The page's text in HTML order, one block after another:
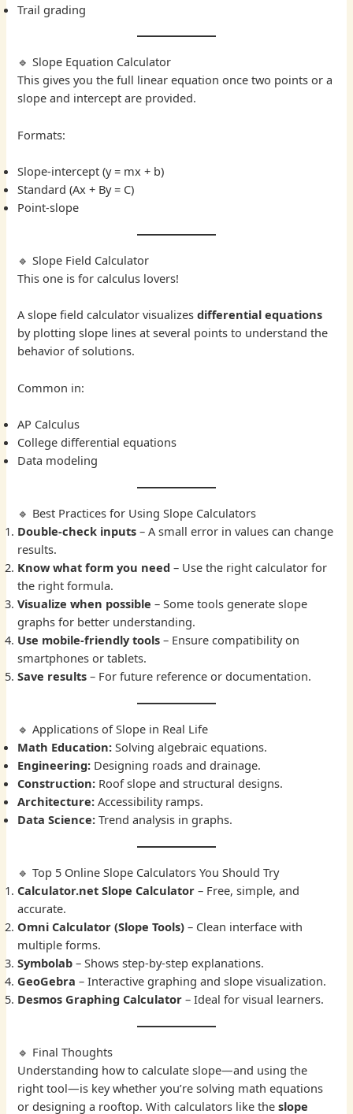
Trail grading
🔹 Slope Equation Calculator
This gives you the full linear equation once two points or a
slope and intercept are provided.
Formats:
Slope-intercept (y = mx + b)
Standard (Ax + By = C)
Point-slope
🔹 Slope Field Calculator
This one is for calculus lovers!
A slope field calculator visualizesdifferential equations
by plotting slope lines at several points to understand the
behavior of solutions.
Common in:
AP Calculus
College differential equations
Data modeling
🔹 Best Practices for Using Slope Calculators
Double-check inputs – A small error in values can change
results.
Know what form you need – Use the right calculator for
the right formula.
Visualize when possible – Some tools generate slope
graphs for better understanding.
Use mobile-friendly tools – Ensure compatibility on
smartphones or tablets.
Save results – For future reference or documentation.
🔹 Applications of Slope in Real Life
Math Education: Solving algebraic equations.
Engineering: Designing roads and drainage.
Construction: Roof slope and structural designs.
Architecture: Accessibility ramps.
Data Science: Trend analysis in graphs.
🔹 Top 5 Online Slope Calculators You Should Try
Calculator.net Slope Calculator – Free, simple, and
accurate.
Omni Calculator (Slope Tools) – Clean interface with
multiple forms.
Symbolab – Shows step-by-step explanations.
GeoGebra – Interactive graphing and slope visualization.
Desmos Graphing Calculator – Ideal for visual learners.
🔹 Final Thoughts
Understanding how to calculate slope—and using the
right tool—is key whether you’re solving math equations
or designing a rooftop. With calculators like theslope